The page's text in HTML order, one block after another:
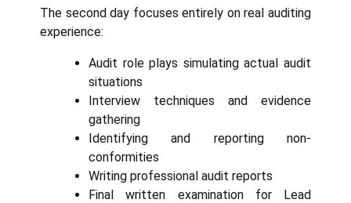
The second day focuses entirely on real auditing
experience:
Audit role plays simulating actual audit
situations
Interview techniques and evidence
gathering
Identifying and reporting non-
conformities
Writing professional audit reports
Final written examination for Lead